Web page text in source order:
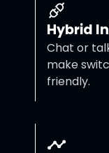
Hybrid
Chat or
make
friendly.